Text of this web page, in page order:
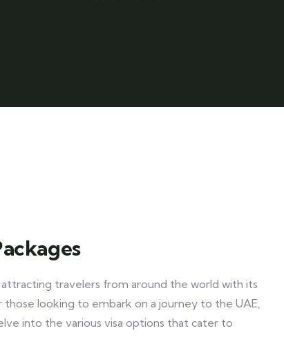
travelers from around the world with its
those looking to embark on a journey to the UAE,
into the various visa options that cater to